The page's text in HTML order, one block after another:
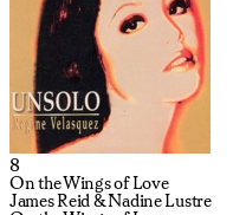
8
On the Wings of Love
James Reid & Nadine Lustre